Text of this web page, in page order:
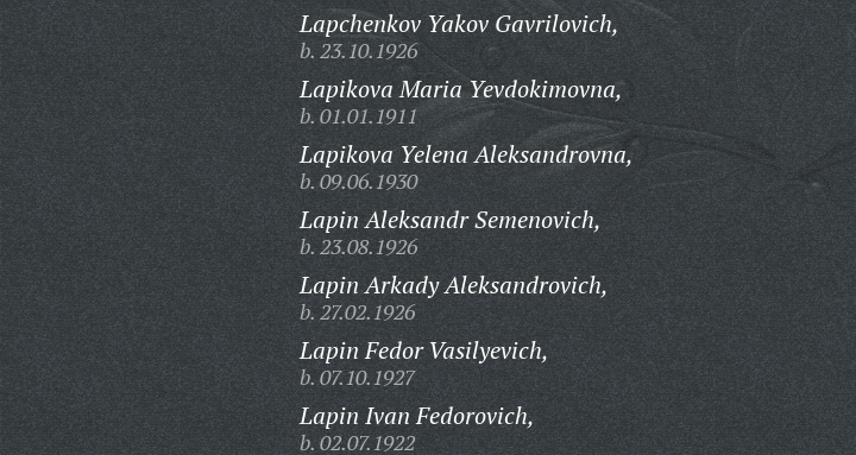
Lapchenkov Yakov Gavrilovich,
b. 23.10.1926
Lapikova Maria Yevdokimovna,
b. 01.01.1911
Lapikova Yelena Aleksandrovna,
b. 09.06.1930
Lapin Aleksandr Semenovich,
b. 23.08.1926
Lapin Arkady Aleksandrovich,
b. 27.02.1926
Lapin Fedor Vasilyevich,
b. 07.10.1927
Lapin Ivan Fedorovich,
b. 02.07.1922